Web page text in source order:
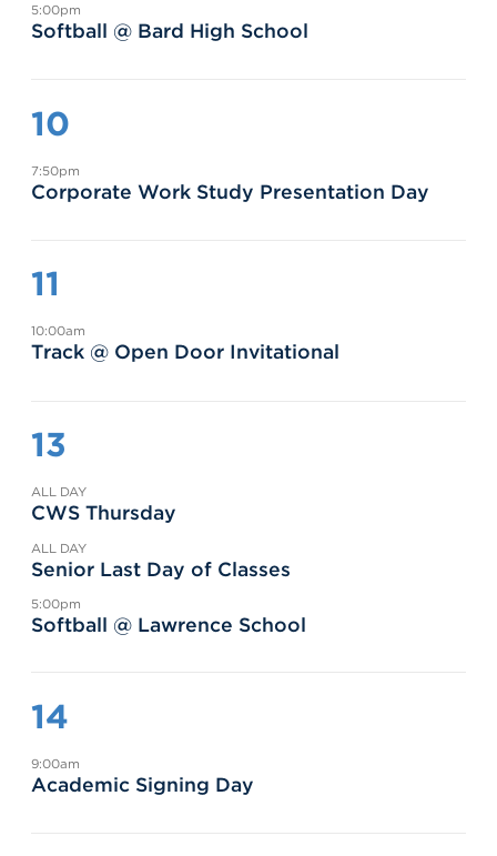
5:00pm
Softball @ Bard High School
10
7:50pm
Corporate Work Study Presentation Day
11
10:00am
Track @ Open Door Invitational
13
ALL DAY
CWS Thursday
ALL DAY
Senior Last Day of Classes
5:00pm
Softball @ Lawrence School
14
9:00am
Academic Signing Day